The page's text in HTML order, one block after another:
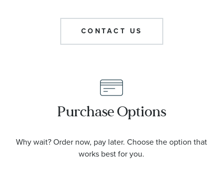
CONTACT US
Purchase Options
Why wait? Order now, pay later. Choose the option that
works best for you.